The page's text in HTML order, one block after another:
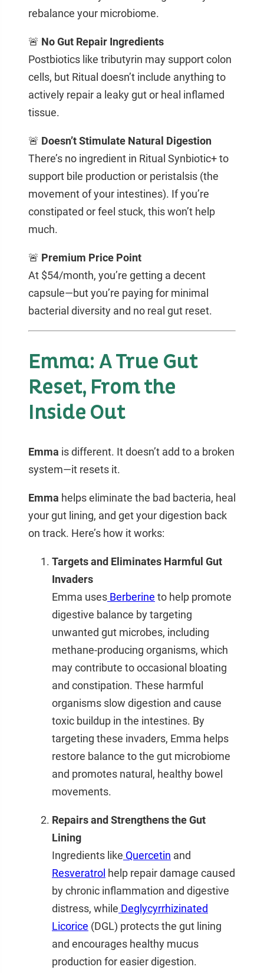
rebalance your microbiome.
🚨 No Gut Repair Ingredients
Postbiotics like tributyrin may support colon
cells, but Ritual doesn’t include anything to
actively repair a leaky gut or heal inflamed
tissue.
🚨 Doesn’t Stimulate Natural Digestion
There’s no ingredient in Ritual Synbiotic+ to
support bile production or peristalsis (the
movement of your intestines). If you’re
constipated or feel stuck, this won’t help
much.
🚨 Premium Price Point
At $54/month, you’re getting a decent
capsule—but you’re paying for minimal
bacterial diversity and no real gut reset.
Emma: A True Gut
Reset, From the
Inside Out
Emma is different. It doesn’t add to a broken
system—it resets it.
Emma helps eliminate the bad bacteria, heal
your gut lining, and get your digestion back
on track. Here’s how it works:
Targets and Eliminates Harmful Gut
Invaders
Emma uses Berberine to help promote
digestive balance by targeting
unwanted gut microbes, including
methane-producing organisms, which
may contribute to occasional bloating
and constipation. These harmful
organisms slow digestion and cause
toxic buildup in the intestines. By
targeting these invaders, Emma helps
restore balance to the gut microbiome
and promotes natural, healthy bowel
movements.
Repairs and Strengthens the Gut
Lining
Ingredients like Quercetin and
Resveratrol help repair damage caused
by chronic inflammation and digestive
distress, while Deglycyrrhizinated
Licorice (DGL) protects the gut lining
and encourages healthy mucus
production for easier digestion.